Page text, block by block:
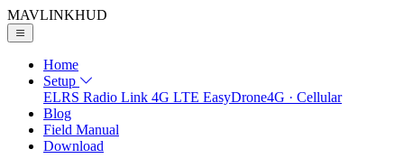
MAVLINKHUD
Home
Setup
ELRS Radio Link 4G LTE EasyDrone4G · Cellular
Blog
Field Manual
Download